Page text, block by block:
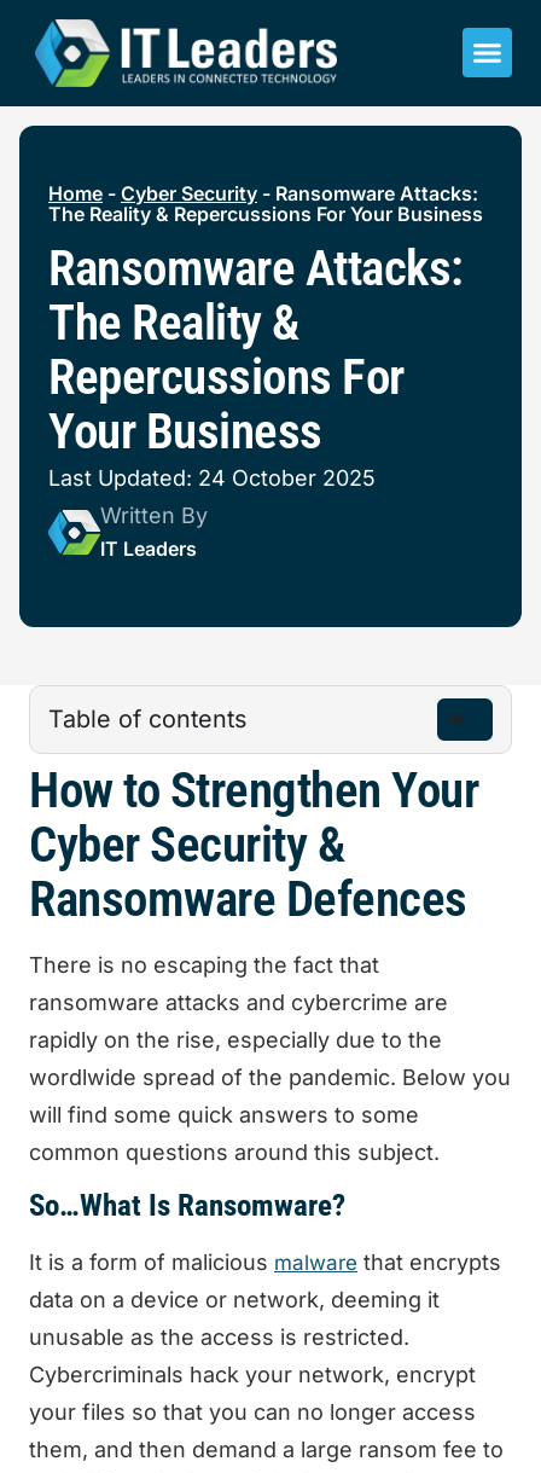
Home - Cyber Security - Ransomware Attacks:
The Reality & Repercussions For Your Business
Ransomware Attacks:
The Reality &
Repercussions For
Your Business
Last Updated: 24 October 2025
Written By
IT Leaders
Table of contents
How to Strengthen Your
Cyber Security &
Ransomware Defences
There is no escaping the fact that
ransomware attacks and cybercrime are
rapidly on the rise, especially due to the
wordlwide spread of the pandemic. Below you
will find some quick answers to some
common questions around this subject.
So…What Is Ransomware?
It is a form of malicious malware that encrypts
data on a device or network, deeming it
unusable as the access is restricted.
Cybercriminals hack your network, encrypt
your files so that you can no longer access
them, and then demand a large ransom fee to